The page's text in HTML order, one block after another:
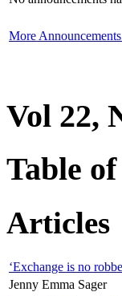
More
Vol 22,
Table
Articles
‘Exchange is no
Jenny Emma Sager